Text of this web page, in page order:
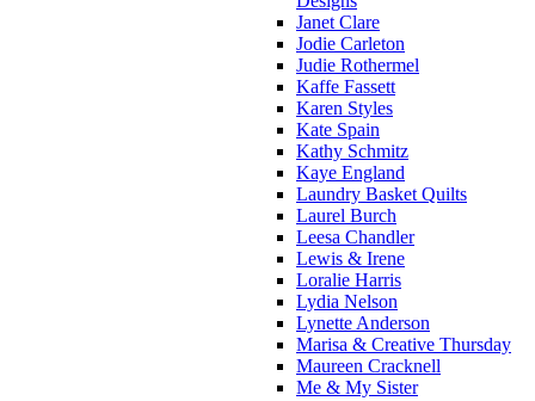
Janet Clare
Jodie Carleton
Judie Rothermel
Kaffe Fassett
Karen Styles
Kate Spain
Kathy Schmitz
Kaye England
Laundry Basket Quilts
Laurel Burch
Leesa Chandler
Lewis & Irene
Loralie Harris
Lydia Nelson
Lynette Anderson
Marisa & Creative Thursday
Maureen Cracknell
Me & My Sister